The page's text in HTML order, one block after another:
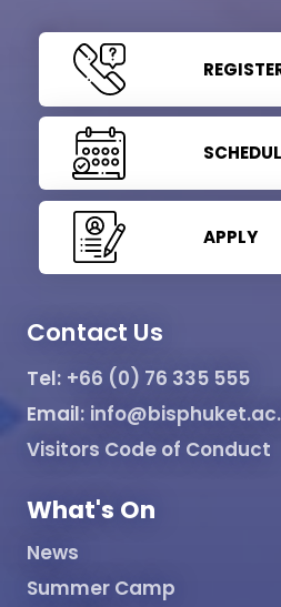
APPLY
Contact Us
Tel: +66 (0) 76 335 555
Email:
Visitors Code of Conduct
What's On
News
Summer Camp